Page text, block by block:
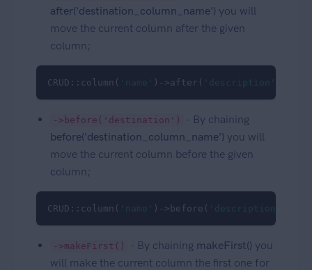
after('destination_column_name') you will
move the current column after the given
column;
CRUD::column( 'name' )->after( 'description'
->before('destination')
- By chaining
before('destination_column_name') you will
move the current column before the given
column;
CRUD::column( 'name' )->before( 'description'
->makeFirst() - By chaining makeFirst() you
will make the current column the first one for